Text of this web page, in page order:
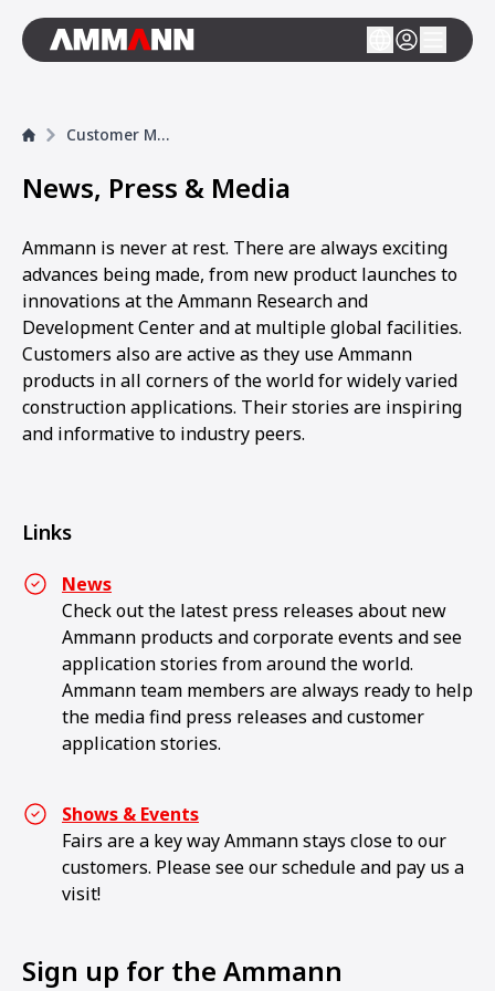
Customer Magazine
News, Press & Media
Ammann is never at rest. There are always exciting
advances being made, from new product launches to
innovations at the Ammann Research and
Development Center and at multiple global facilities.
Customers also are active as they use Ammann
products in all corners of the world for widely varied
construction applications. Their stories are inspiring
and informative to industry peers.
Links
News
Check out the latest press releases about new
Ammann products and corporate events and see
application stories from around the world.
Ammann team members are always ready to help
the media find press releases and customer
application stories.
Shows & Events
Fairs are a key way Ammann stays close to our
customers. Please see our schedule and pay us a
visit!
Sign up for the Ammann